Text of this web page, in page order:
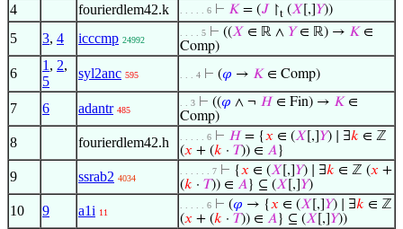
4 fourierdlem42.k . . . . . 6 ⊢ 𝐾 = (𝐽 ↾t (𝑋 [,] 𝑌))
5 3, 4 icccmp 24992
. . . . 5 ⊢ ((𝑋 ∈ ℝ ∧ 𝑌∈ ℝ) → 𝐾 ∈
Comp)
6
1 , 2,
5
syl2anc 595 . . . 4 ⊢ (𝜑 → 𝐾 ∈ Comp)
7 6 adantr 485
. . 3 ⊢ ((𝜑 ∧ ¬ 𝐻 ∈ Fin) → 𝐾 ∈
Comp)
8 fourierdlem42.h . . . . . 6 ⊢ 𝐻 = {𝑥 ∈ (𝑋 [,] 𝑌) ∣ ∃𝑘 ∈ ℤ
(𝑥 + (𝑘 · 𝑇)) ∈ 𝐴}
9 ssrab2 4034
. . . . . . 7 ⊢ {𝑥 ∈ (𝑋 [,] 𝑌) ∣ ∃𝑘 ∈ ℤ (𝑥 +
(𝑘 · 𝑇)) ∈ 𝐴} ⊆ (𝑋 [,] 𝑌)
10 9 a1i 11
. . . . . 6 ⊢ (𝜑 → {𝑥 ∈ (𝑋 [,] 𝑌) ∣ ∃𝑘 ∈ ℤ
(𝑥 + (𝑘 · 𝑇)) ∈ 𝐴} ⊆ (𝑋 [,] 𝑌))